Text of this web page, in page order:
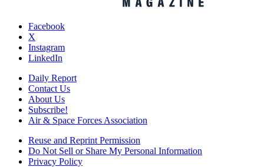
Facebook
X
Instagram
LinkedIn
Daily Report
Contact Us
About Us
Subscribe!
Air & Space Forces Association
Reuse and Reprint Permission
Do Not Sell or Share My Personal Information
Privacy Policy